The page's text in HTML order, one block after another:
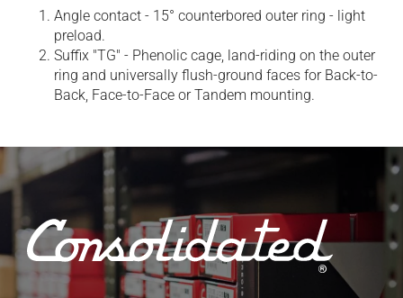
Angle contact - 15° counterbored outer ring - light
preload.
Suffix "TG" - Phenolic cage, land-riding on the outer
ring and universally flush-ground faces for Back-to-
Back, Face-to-Face or Tandem mounting.